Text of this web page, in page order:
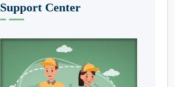
Support Center